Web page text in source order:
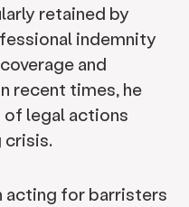
retained by
indemnity
and
recent times, he
legal actions
crisis.
acting for barristers